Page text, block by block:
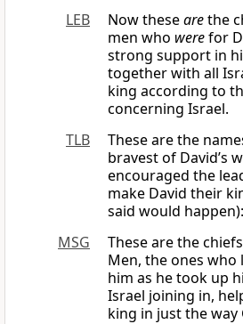
LEB
Now thesearethe
men who werefor
strong support in
together with all
king according to
concerning Israel.
TLB
These are the
bravest of David’s
encouraged the
make David their
said would happen):
MSG
These are the
Men, the ones
him as he took up
Israel joining in,
king in just the way